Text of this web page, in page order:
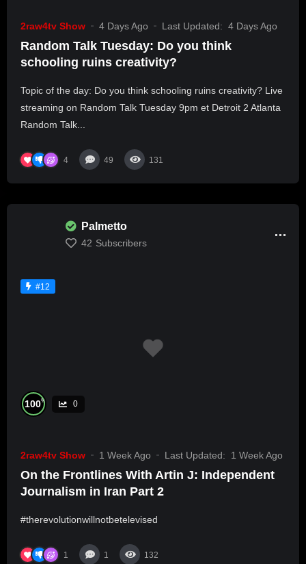
2raw4tv Show 4 Days Ago Last Updated: 4 Days Ago
Random Talk Tuesday: Do you think
schooling ruins creativity?
Topic of the day: Do you think schooling ruins creativity? Live
streaming on Random Talk Tuesday 9pm et Detroit 2 Atlanta
Random Talk...
4 49 131
Palmetto
42 Subscribers
#12
100% 0
2raw4tv Show 1 Week Ago Last Updated: 1 Week Ago
On the Frontlines With Artin J: Independent
Journalism in Iran Part 2
#therevolutionwillnotbetelevised
1 1 132